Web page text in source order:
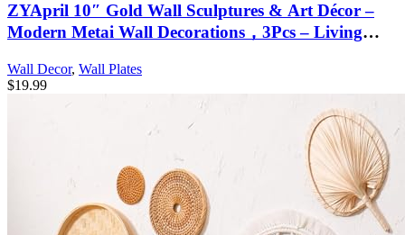
ZYApril 10″ Gold Wall Sculptures & Art Décor –
Modern Metai Wall Decorations，3Pcs – Living
Wall Decor, Wall Plates
$19.99